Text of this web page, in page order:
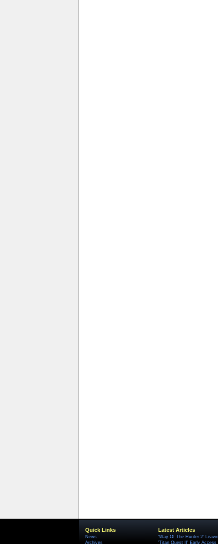
Quick Links
News
Archives
Latest Articles
'Way Of The Hunter 2'
'Titan Quest II' Early Access